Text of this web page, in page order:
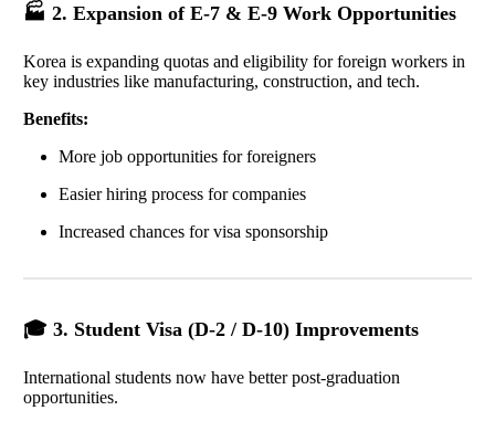
🏭 2. Expansion of E-7 & E-9 Work Opportunities
Korea is expanding quotas and eligibility for foreign workers in
key industries like manufacturing, construction, and tech.
Benefits:
More job opportunities for foreigners
Easier hiring process for companies
Increased chances for visa sponsorship
🎓 3. Student Visa (D-2 / D-10) Improvements
International students now have better post-graduation
opportunities.